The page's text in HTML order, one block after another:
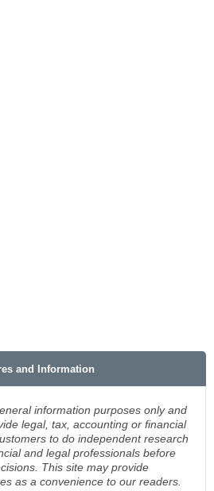
and Information
information purposes only and
legal, tax, accounting or financial
to do independent research
and legal professionals before
This site may provide
as a convenience to our readers.